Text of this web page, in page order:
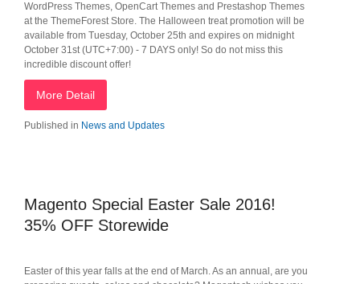
WordPress Themes, OpenCart Themes and Prestashop Themes
at the ThemeForest Store. The Halloween treat promotion will be
available from Tuesday, October 25th and expires on midnight
October 31st (UTC+7:00) - 7 DAYS only! So do not miss this
incredible discount offer!
More Detail
Published in News and Updates
Magento Special Easter Sale 2016!
35% OFF Storewide
Easter of this year falls at the end of March. As an annual, are you